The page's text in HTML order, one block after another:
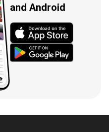
and Android